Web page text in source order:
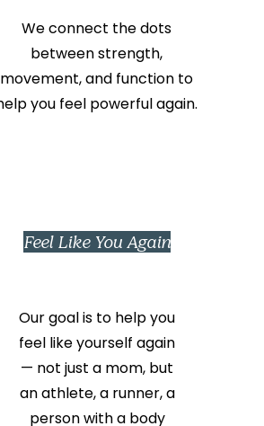
We connect the dots
between strength,
movement, and function to
you feel powerful again.
Feel Like You Again
Our goal is to help you
feel like yourself again
— not just a mom, but
an athlete, a runner, a
person with a body